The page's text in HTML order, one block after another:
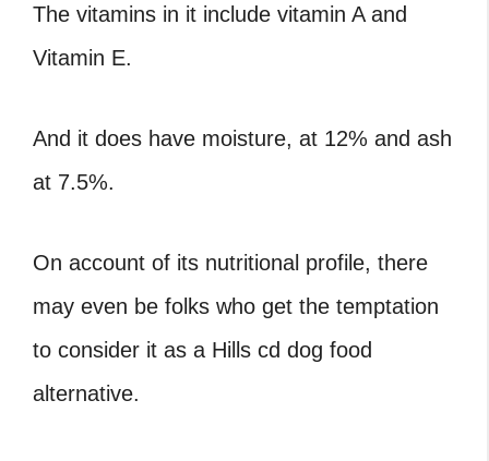
The vitamins in it include vitamin A and
Vitamin E.
And it does have moisture, at 12% and ash
at 7.5%.
On account of its nutritional profile, there
may even be folks who get the temptation
to consider it as a Hills cd dog food
alternative.